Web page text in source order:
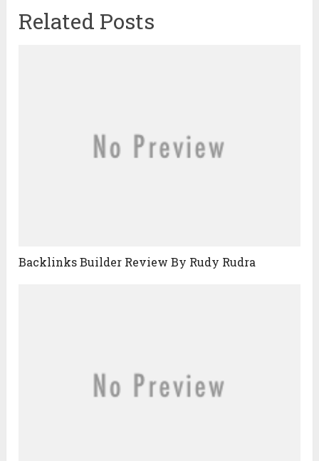
Related Posts
Backlinks Builder Review By Rudy Rudra